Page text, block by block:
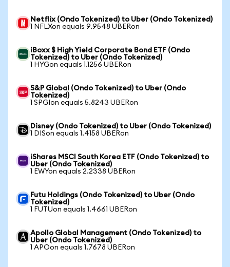
Netflix (Ondo Tokenized) to Uber (Ondo Tokenized)
1 NFLXon equals 9.9548 UBERon
iBoxx $ High Yield Corporate Bond ETF (Ondo
Tokenized) to Uber (Ondo Tokenized)
1 HYGon equals 1.1256 UBERon
S&P Global (Ondo Tokenized) to Uber (Ondo
Tokenized)
1 SPGIon equals 5.8243 UBERon
Disney (Ondo Tokenized) to Uber (Ondo Tokenized)
1 DISon equals 1.4158 UBERon
iShares MSCI South Korea ETF (Ondo Tokenized) to
Uber (Ondo Tokenized)
1 EWYon equals 2.2338 UBERon
Futu Holdings (Ondo Tokenized) to Uber (Ondo
Tokenized)
1 FUTUon equals 1.4661 UBERon
Apollo Global Management (Ondo Tokenized) to
Uber (Ondo Tokenized)
1 APOon equals 1.7678 UBERon